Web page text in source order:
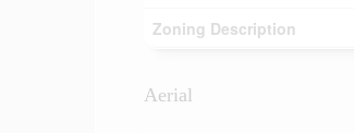
Zoning Description
Aerial